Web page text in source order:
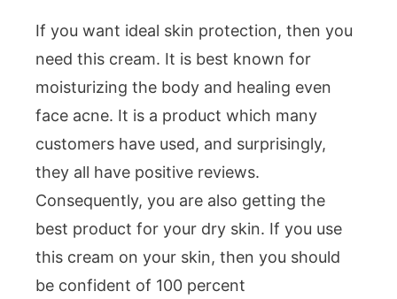
If you want ideal skin protection, then you
need this cream. It is best known for
moisturizing the body and healing even
face acne. It is a product which many
customers have used, and surprisingly,
they all have positive reviews.
Consequently, you are also getting the
best product for your dry skin. If you use
this cream on your skin, then you should
be confident of 100 percent